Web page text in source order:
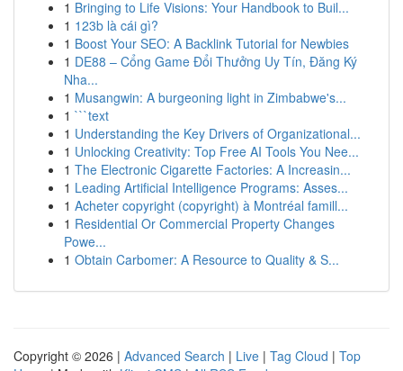
1 Bringing to Life Visions: Your Handbook to Buil...
1 123b là cái gì?
1 Boost Your SEO: A Backlink Tutorial for Newbies
1 DE88 – Cổng Game Đổi Thưởng Uy Tín, Đăng Ký
Nha...
1 Musangwin: A burgeoning light in Zimbabwe's...
1 ```text
1 Understanding the Key Drivers of Organizational...
1 Unlocking Creativity: Top Free AI Tools You Nee...
1 The Electronic Cigarette Factories: A Increasin...
1 Leading Artificial Intelligence Programs: Asses...
1 Acheter copyright (copyright) à Montréal famill...
1 Residential Or Commercial Property Changes
Powe...
1 Obtain Carbomer: A Resource to Quality & S...
Copyright © 2026 | Advanced Search | Live | Tag Cloud | Top